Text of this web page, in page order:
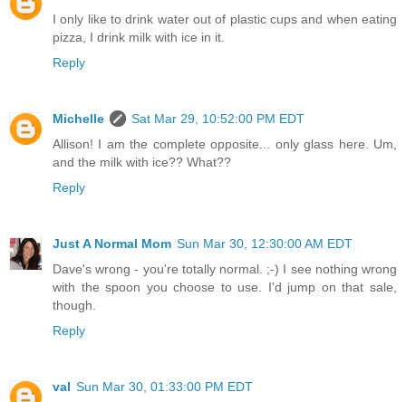
I only like to drink water out of plastic cups and when eating
pizza, I drink milk with ice in it.
Reply
Michelle
Sat Mar 29, 10:52:00 PM EDT
Allison! I am the complete opposite... only glass here. Um,
and the milk with ice?? What??
Reply
Just A Normal Mom Sun Mar 30, 12:30:00 AM EDT
Dave's wrong - you're totally normal. ;-) I see nothing wrong
with the spoon you choose to use. I'd jump on that sale,
though.
Reply
val Sun Mar 30, 01:33:00 PM EDT